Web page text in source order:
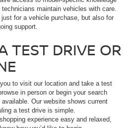
maintain vehicles with care.
for a vehicle purchase, but also for
support.
TEST DRIVE OR
to visit our location and take a test
in person or begin your search
Our website shows current
a test drive is simple.
experience easy and relaxed,